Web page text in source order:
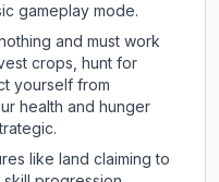
gameplay mode.
and must work
crops, hunt for
yourself from
health and hunger
like land claiming to